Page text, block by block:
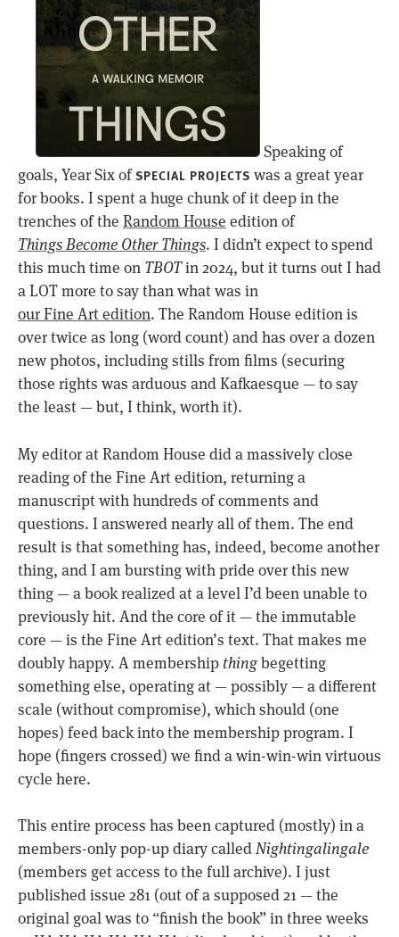
Speaking of
goals, Year Six ofSPECIAL PROJECTS was a great year
for books. I spent a huge chunk of it deep in the
trenches of the Random House edition of
Things Become Other Things. I didn’t expect to spend
this much time on TBOTin 2024, but it turns out I had
a LOT more to say than what was in
our Fine Art edition. The Random House edition is
over twice as long (word count) and has over a dozen
new photos, including stills from films (securing
those rights was arduous and Kafkaesque — to say
the least — but, I think, worth it).
My editor at Random House did a massively close
reading of the Fine Art edition, returning a
manuscript with hundreds of comments and
questions. I answered nearly all of them. The end
result is that something has, indeed, become another
thing, and I am bursting with pride over this new
thing — a book realized at a level I’d been unable to
previously hit. And the core of it — the immutable
core — is the Fine Art edition’s text. That makes me
doubly happy. A membership thingbegetting
something else, operating at — possibly — a different
scale (without compromise), which should (one
hopes) feed back into the membership program. I
hope (fingers crossed) we find a win-win-win virtuous
cycle here.
This entire process has been captured (mostly) in a
members-only pop-up diary calledNightingalingale
(members get access to the full archive). I just
published issue 281 (out of a supposed 21 — the
original goal was to “finish the book” in three weeks